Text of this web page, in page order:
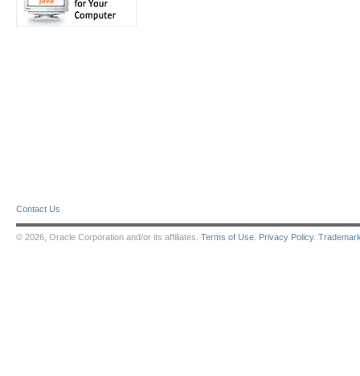
Contact Us
© 2026, Oracle Corporation and/or its affiliates. Terms of Use Privacy Policy.